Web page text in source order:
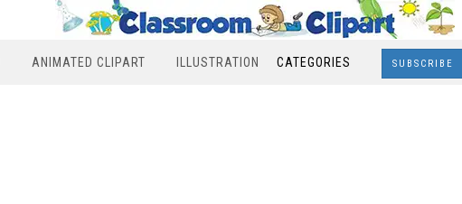
ANIMATED CLIPART ILLUSTRATION CATEGORIES SUBSCRIBE